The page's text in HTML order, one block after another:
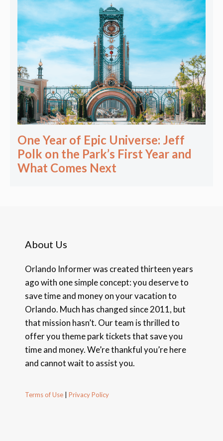
One Year of Epic Universe: Jeff
Polk on the Park’s First Year and
What Comes Next
About Us
Orlando Informer was created thirteen years
ago with one simple concept: you deserve to
save time and money on your vacation to
Orlando. Much has changed since 2011, but
that mission hasn’t. Our team is thrilled to
offer you theme park tickets that save you
time and money. We’re thankful you’re here
and cannot wait to assist you.
Terms of Use Privacy Policy